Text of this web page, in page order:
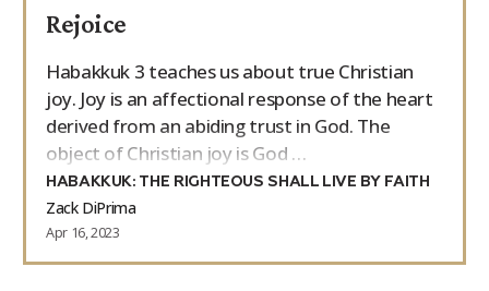
Rejoice
Habakkuk 3 teaches us about true Christian
joy. Joy is an affectional response of the heart
derived from an abiding trust in God. The
object of Christian joy is God …
HABAKKUK: THE RIGHTEOUS SHALL LIVE BY FAITH
Zack DiPrima
Apr 16, 2023